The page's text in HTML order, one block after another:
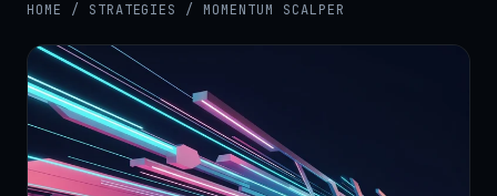
HOME / STRATEGIES / MOMENTUM SCALPER